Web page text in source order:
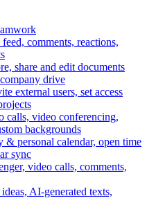
comments, reactions,
share and edit documents
drive
external users, set access
calls, video conferencing,
backgrounds
& personal calendar, open time
sync
video calls, comments,
AI-generated texts,